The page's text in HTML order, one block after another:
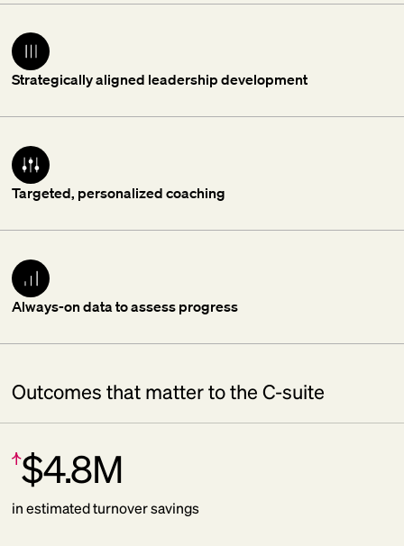
Strategically aligned leadership development
Targeted, personalized coaching
Always-on data to assess progress
Outcomes that matter to the C-suite
Increase:
$4.8M
in estimated turnover savings